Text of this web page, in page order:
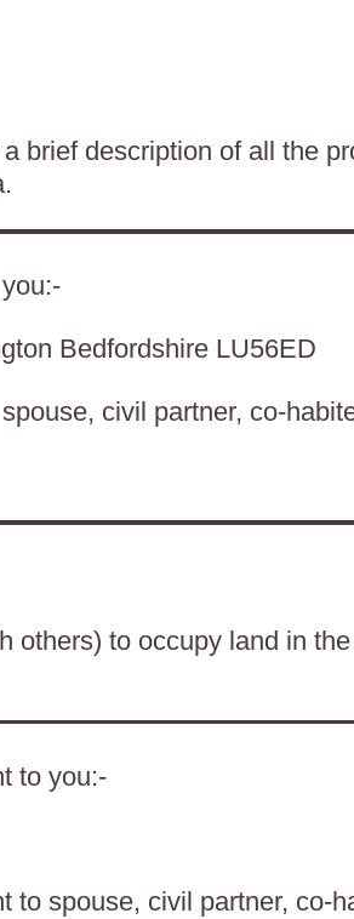
brief description of all the
Bedfordshire LU56ED
civil partner, co-
others) to occupy land in
to you:-
to spouse, civil partner, co-